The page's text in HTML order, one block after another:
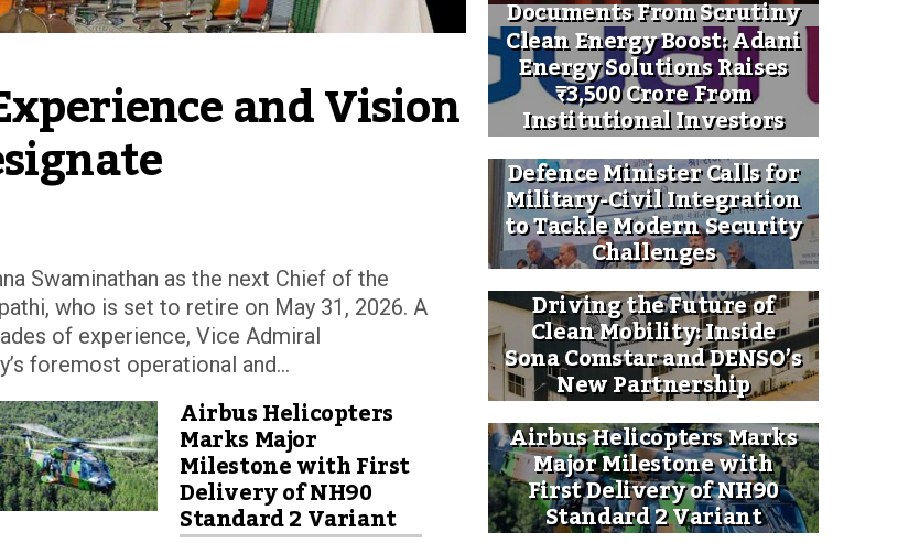
and Vision
Swaminathan as the next Chief of the
who is set to retire on May 31, 2026. A
of experience, Vice Admiral
foremost operational and...
Airbus Helicopters
Marks Major
Milestone with First
Delivery of NH90
Standard 2 Variant
Documents From Scrutiny
Clean Energy Boost: Adani
Energy Solutions Raises
₹3,500 Crore From
Institutional Investors
Defence Minister Calls for
Military-Civil Integration
to Tackle Modern Security
Challenges
Driving the Future of
Clean Mobility: Inside
Sona Comstar and DENSO’s
New Partnership
Airbus Helicopters Marks
Major Milestone with
First Delivery of NH90
Standard 2 Variant